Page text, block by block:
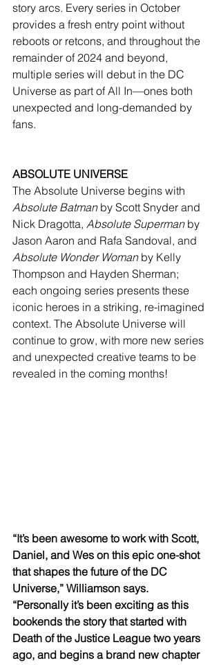
story arcs. Every series in October
provides a fresh entry point without
reboots or retcons, and throughout the
remainder of 2024 and beyond,
multiple series will debut in the DC
Universe as part of All In—ones both
unexpected and long-demanded by
fans.
ABSOLUTE UNIVERSE
The Absolute Universe begins with
Absolute Batman by Scott Snyder and
Nick Dragotta, Absolute Superman by
Jason Aaron and Rafa Sandoval, and
Absolute Wonder Woman by Kelly
Thompson and Hayden Sherman;
each ongoing series presents these
iconic heroes in a striking, re-imagined
context. The Absolute Universe will
continue to grow, with more new series
and unexpected creative teams to be
revealed in the coming months!
“It’s been awesome to work with Scott,
Daniel, and Wes on this epic one-shot
that shapes the future of the DC
Universe,” Williamson says.
“Personally it’s been exciting as this
bookends the story that started with
Death of the Justice League two years
ago, and begins a brand new chapter